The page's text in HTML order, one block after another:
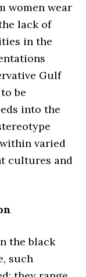
women wear
lack of
in the
Gulf
be
into the
varied
cultures and
the black
such